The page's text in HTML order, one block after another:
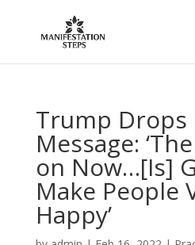
Trump Drops
Message:
on Now…[Is]
Make People
Happy’